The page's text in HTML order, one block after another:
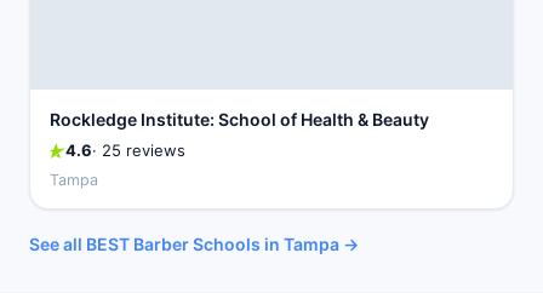
Rockledge Institute: School of Health & Beauty
4.6· 25 reviews
Tampa
See all BEST Barber Schools in Tampa →